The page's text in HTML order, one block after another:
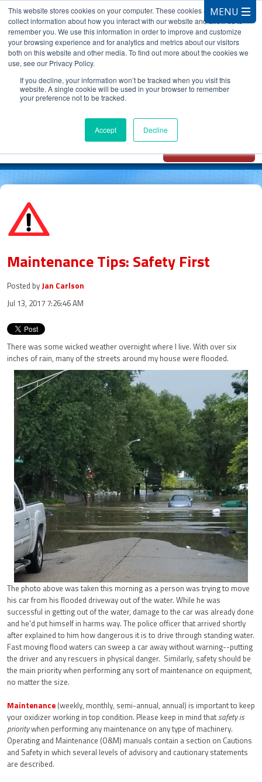
This website stores cookies on your computer. These cookies are used to
collect information about how you interact with our website and allow us to
remember you. We use this information in order to improve and customize
your browsing experience and for analytics and metrics about our visitors
both on this website and other media. To find out more about the cookies we
use, see our Privacy Policy.
If you decline, your information won’t be tracked when you visit this
website. A single cookie will be used in your browser to remember
your preference not to be tracked.
Accept Decline
CALL 847.881.3572
Maintenance Tips: Safety First
Posted by Jan Carlson
Jul 13, 2017 7:26:46 AM
There was some wicked weather overnight where I live. With over six
inches of rain, many of the streets around my house were flooded.
The photo above was taken this morning as a person was trying to move
his car from his flooded driveway out of the water. While he was
successful in getting out of the water, damage to the car was already done
and he'd put himself in harms way. The police officer that arrived shortly
after explained to him how dangerous it is to drive through standing water.
Fast moving flood waters can sweep a car away without warning--putting
the driver and any rescuers in physical danger. Similarly, safety should be
the main priority when performing any sort of maintenance on equipment,
no matter the size.
Maintenance (weekly, monthly, semi-annual, annual) is important to keep
your oxidizer working in top condition. Please keep in mind thatsafety is
prioritywhen performing any maintenance on any type of machinery.
Operating and Maintenance (O&M) manuals contain a section on Cautions
and Safety in which several levels of advisory and cautionary statements
are described.